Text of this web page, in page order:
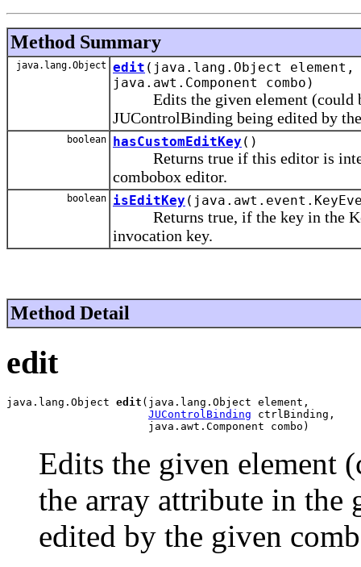
Method Summary
java.lang.Object edit (java.lang.Object
java.awt.Component combo)
Edits the given element (could
JUControlBinding being edited by
boolean hasCustomEditKey ()
Returns true if this editor is
combobox editor.
boolean isEditKey
Returns true, if the key in the
invocation key.
Method Detail
edit
java.lang.Object edit (java.lang.Object element,
JUControlBinding ctrlBinding,
                      java.awt.Component combo)
Edits the given element
the array attribute in
edited by the given